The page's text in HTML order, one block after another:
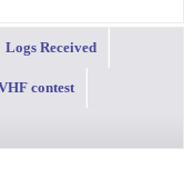
Logs Received
contest